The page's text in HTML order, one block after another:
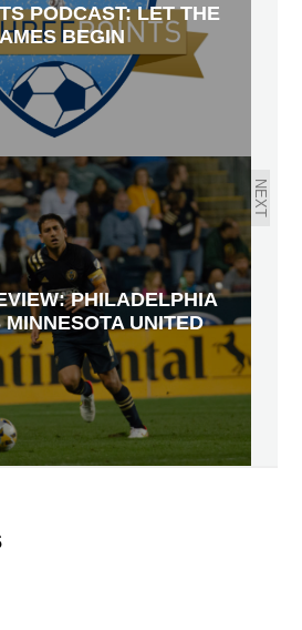
PODCAST: LET THE
BEGIN
NEXT
PHILADELPHIA
MINNESOTA UNITED